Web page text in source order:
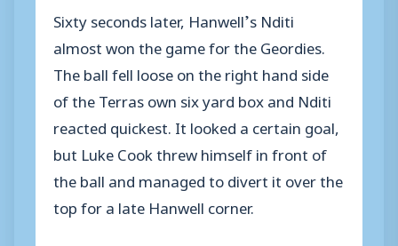
Sixty seconds later, Hanwell’s Nditi
almost won the game for the Geordies.
The ball fell loose on the right hand side
of the Terras own six yard box and Nditi
reacted quickest. It looked a certain goal,
but Luke Cook threw himself in front of
the ball and managed to divert it over the
top for a late Hanwell corner.